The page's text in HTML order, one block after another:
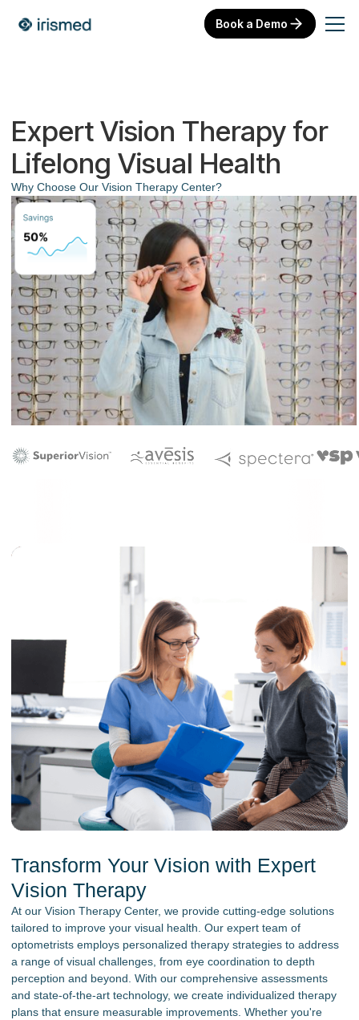
Book a Demo
Expert Vision Therapy for
Lifelong Visual Health
Why Choose Our Vision Therapy Center?
Transform Your Vision with Expert
Vision Therapy
At our Vision Therapy Center, we provide cutting-edge solutions
tailored to improve your visual health. Our expert team of
optometrists employs personalized therapy strategies to address
a range of visual challenges, from eye coordination to depth
perception and beyond. With our comprehensive assessments
and state-of-the-art technology, we create individualized therapy
plans that ensure measurable improvements. Whether you're